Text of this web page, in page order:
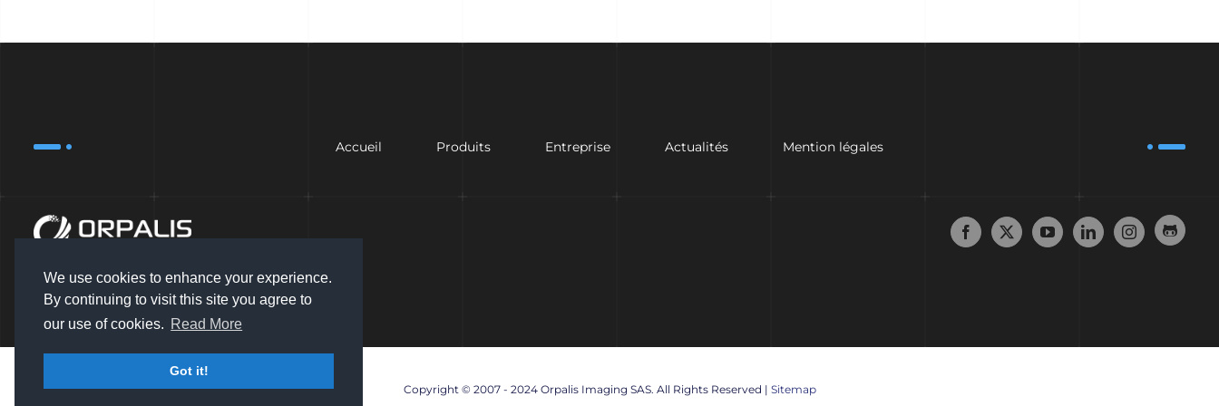
We use cookies to enhance your experience.
By continuing to visit this site you agree to
our use of cookies. Read More
Got it!
Accueil Produits Entreprise Actualités Mention légales
Copyright © 2007 - 2024 Orpalis Imaging SAS. All Rights Reserved | Sitemap